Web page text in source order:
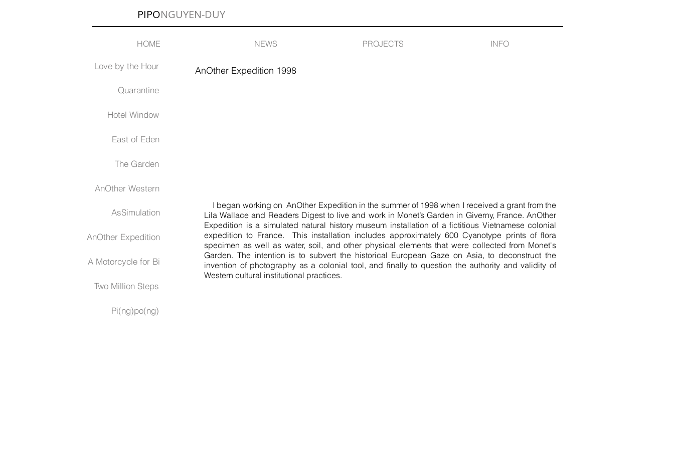
PIPONGUYEN-DUY
HOME NEWS PROJECTS INFO
Love by the Hour
Quarantine
Hotel Window
East of Eden
The Garden
AnOther Western
AsSimulation
AnOther Expedition
A Motorcycle for Bi
AnOther Expedition 1998
I began working on AnOther Expedition in the summer of 1998 when I received a grant from the
Lila Wallace and Readers Digest to live and work in Monet’s Garden in Giverny, France. AnOther
Expedition is a simulated natural history museum installation of a fictitious Vietnamese colonial
expedition to France. This installation includes approximately 600 Cyanotype prints of flora
specimen as well as water, soil, and other physical elements that were collected from Monet's
Garden. The intention is to subvert the historical European Gaze on Asia, to deconstruct the
invention of photography as a colonial tool, and finally to question the authority and validity of
Western cultural institutional practices.
Two Million Steps
Pi(ng)po(ng)